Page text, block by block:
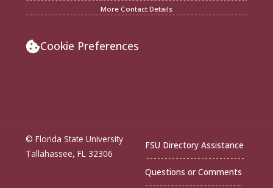
More Contact Details
Cookie Preferences
© Florida State University
Tallahassee, FL 32306
FSU Directory Assistance
Questions or Comments